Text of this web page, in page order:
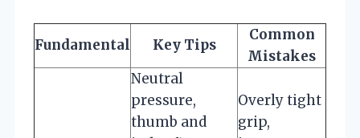
Fundamental Key Tips
Common
Mistakes
Neutral
pressure,
thumb and
Overly tight
grip,